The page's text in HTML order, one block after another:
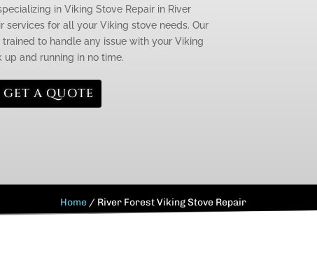
in Viking Stove Repair in River
services for all your Viking stove needs. Our
to handle any issue with your Viking
and running in no time.
GET A QUOTE
Home / River Forest Viking Stove Repair